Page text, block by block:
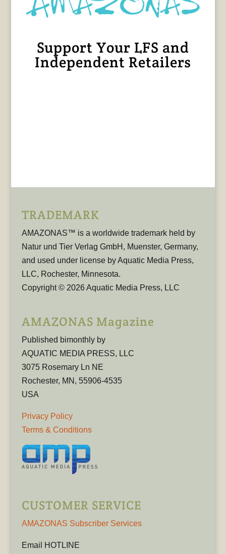
Support Your LFS and
Independent Retailers
TRADEMARK
AMAZONAS™ is a worldwide trademark held by
Natur und Tier Verlag GmbH, Muenster, Germany,
and used under license by Aquatic Media Press,
LLC, Rochester, Minnesota.
Copyright © 2026 Aquatic Media Press, LLC
AMAZONAS Magazine
Published bimonthly by
AQUATIC MEDIA PRESS, LLC
3075 Rosemary Ln NE
Rochester, MN, 55906-4535
USA
Privacy Policy
Terms & Conditions
CUSTOMER SERVICE
AMAZONAS Subscriber Services
Email HOTLINE